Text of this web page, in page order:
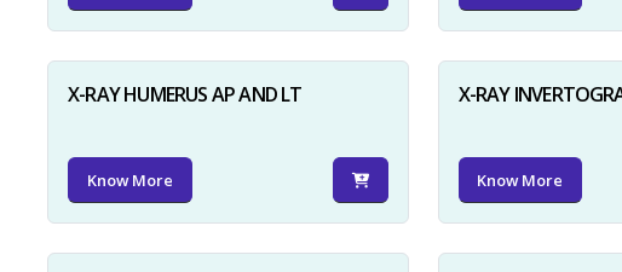
X-RAY HUMERUS AP AND LT
Know More
X-RAY
Know More